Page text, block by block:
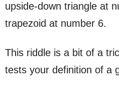
upside-down triangle at
trapezoid at number 6.
This riddle is a bit of a
tests your definition of a